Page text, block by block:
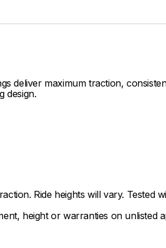
deliver maximum traction,
design.
Ride heights will vary. Tested
height or warranties on unlisted